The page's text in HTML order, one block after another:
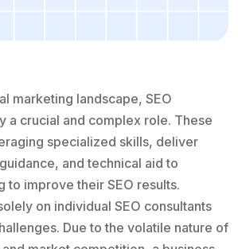
marketing landscape, SEO
a crucial and complex role. These
specialized skills, deliver
and technical aid to
to improve their SEO results.
on individual SEO consultants
Due to the volatile nature of